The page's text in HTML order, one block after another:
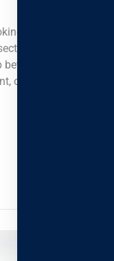
for
or tho- se
or